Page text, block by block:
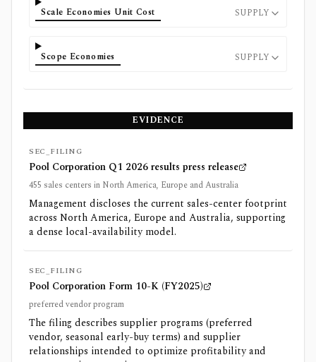
Scale Economies Unit Cost SUPPLY
Scope Economies SUPPLY
EVIDENCE
SEC_FILING
Pool Corporation Q1 2026 results press release
455 sales centers in North America, Europe and Australia
Management discloses the current sales-center footprint
across North America, Europe and Australia, supporting
a dense local-availability model.
SEC_FILING
Pool Corporation Form 10-K (FY2025)
preferred vendor program
The filing describes supplier programs (preferred
vendor, seasonal early-buy terms) and supplier
relationships intended to optimize profitability and